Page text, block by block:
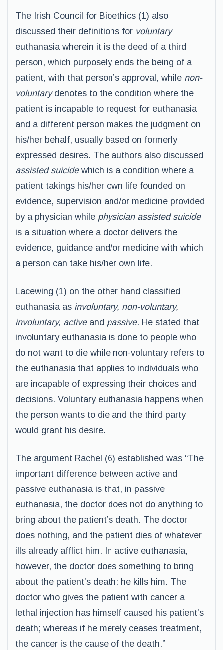
The Irish Council for Bioethics (1) also
discussed their definitions for voluntary
euthanasia wherein it is the deed of a third
person, which purposely ends the being of a
patient, with that person’s approval, while non-
voluntary denotes to the condition where the
patient is incapable to request for euthanasia
and a different person makes the judgment on
his/her behalf, usually based on formerly
expressed desires. The authors also discussed
assisted suicide which is a condition where a
patient takings his/her own life founded on
evidence, supervision and/or medicine provided
by a physician while physician assisted suicide
is a situation where a doctor delivers the
evidence, guidance and/or medicine with which
a person can take his/her own life.
Lacewing (1) on the other hand classified
euthanasia as involuntary, non-voluntary,
involuntary, active and passive. He stated that
involuntary euthanasia is done to people who
do not want to die while non-voluntary refers to
the euthanasia that applies to individuals who
are incapable of expressing their choices and
decisions. Voluntary euthanasia happens when
the person wants to die and the third party
would grant his desire.
The argument Rachel (6) established was “The
important difference between active and
passive euthanasia is that, in passive
euthanasia, the doctor does not do anything to
bring about the patient’s death. The doctor
does nothing, and the patient dies of whatever
ills already afflict him. In active euthanasia,
however, the doctor does something to bring
about the patient’s death: he kills him. The
doctor who gives the patient with cancer a
lethal injection has himself caused his patient’s
death; whereas if he merely ceases treatment,
the cancer is the cause of the death.”